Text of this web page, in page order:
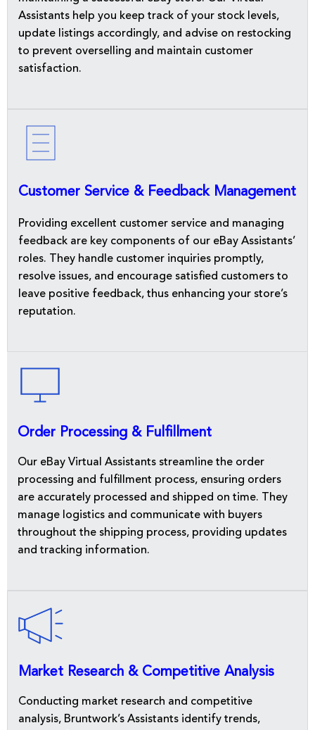
Assistants help you keep track of your stock levels,
update listings accordingly, and advise on restocking
to prevent overselling and maintain customer
satisfaction.
Customer Service & Feedback Management
Providing excellent customer service and managing
feedback are key components of our eBay Assistants’
roles. They handle customer inquiries promptly,
resolve issues, and encourage satisfied customers to
leave positive feedback, thus enhancing your store’s
reputation.
Order Processing & Fulfillment
Our eBay Virtual Assistants streamline the order
processing and fulfillment process, ensuring orders
are accurately processed and shipped on time. They
manage logistics and communicate with buyers
throughout the shipping process, providing updates
and tracking information.
Market Research & Competitive Analysis
Conducting market research and competitive
analysis, Bruntwork’s Assistants identify trends,